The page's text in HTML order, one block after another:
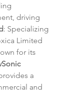
driving
: Specializing
Limited
for its
a
and